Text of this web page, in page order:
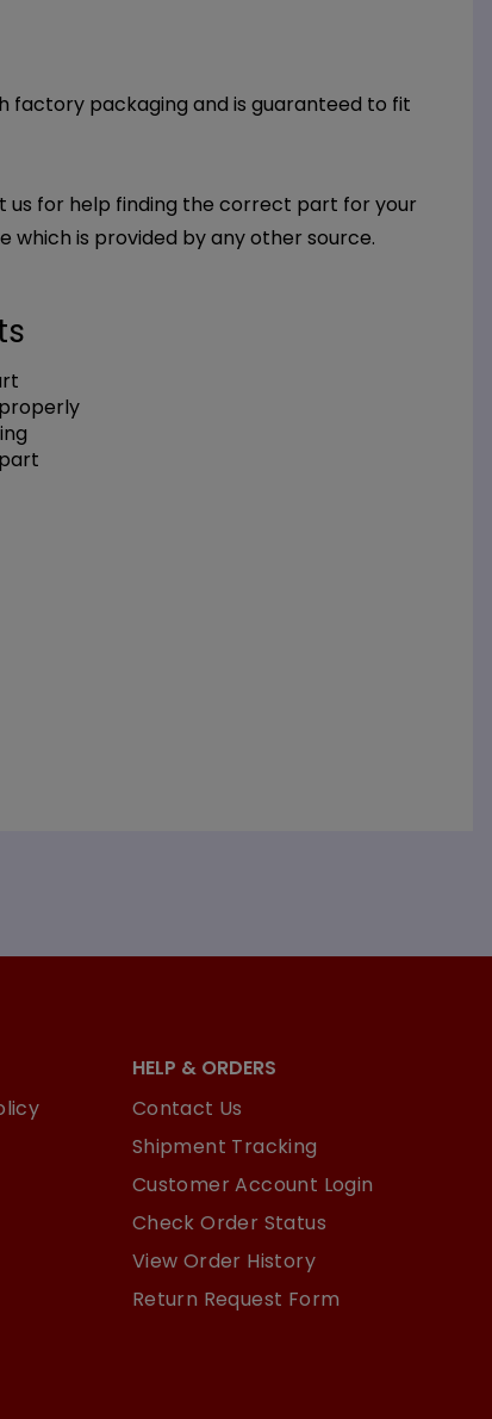
factory packaging and is guaranteed to fit
us for help finding the correct part for your
is provided by any other source.
HELP & ORDERS
Contact Us
Shipment Tracking
Customer Account Login
Check Order Status
View Order History
Return Request Form